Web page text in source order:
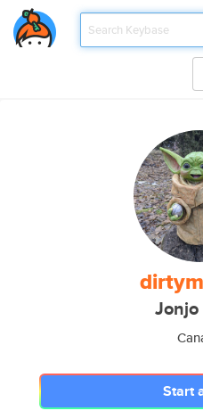
Start